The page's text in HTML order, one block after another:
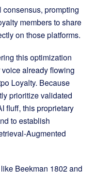
prompting
members to share
on those platforms.
this optimization
already flowing
Loyalty. Because
prioritize validated
fluff, this proprietary
to establish
Augmented
Beekman 1802 and